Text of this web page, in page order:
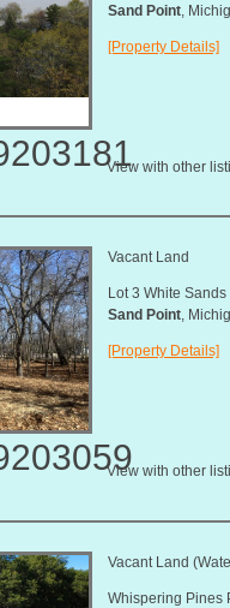
Sand Point,
[Property Details]
View with other
Vacant Land
Lot 3 White Sands
Sand Point,
[Property Details]
View with other
Vacant Land
Whispering Pines